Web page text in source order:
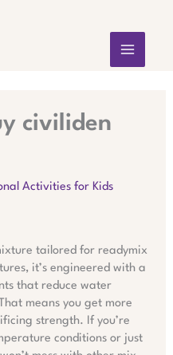
civiliden
Activities for Kids
tailored for readymix
it’s engineered with a
that reduce water
means you get more
strength. If you’re
conditions or just